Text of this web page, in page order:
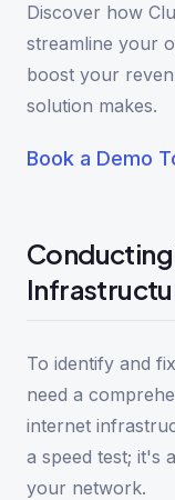
Discover how
streamline your
boost your
solution makes.
Book a Demo
To identify and fix
need a
internet
a speed test; it's
your network.